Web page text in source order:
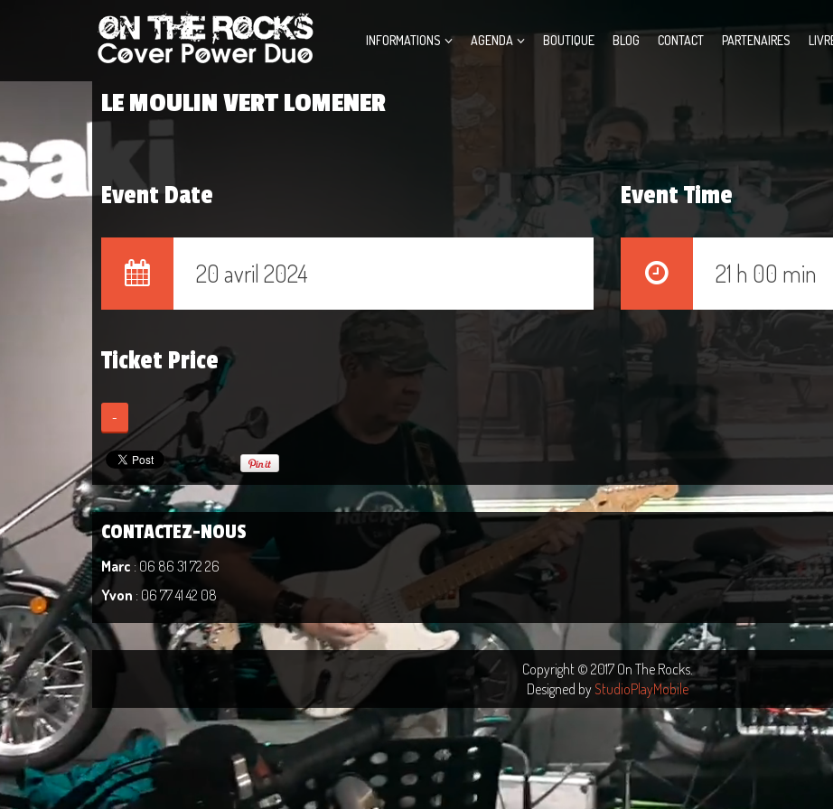
INFORMATIONS AGENDA BOUTIQUE BLOG CONTACT PARTENAIRES
LE MOULIN VERT LOMENER
Event Date
20 avril 2024
Event Time
21 h 00 min
Ticket Price
-
CONTACTEZ-NOUS
Marc : 06 86 31 72 26
Yvon : 06 77 41 42 08
Copyright © 2017 On The Rocks.
Designed by StudioPlayMobile